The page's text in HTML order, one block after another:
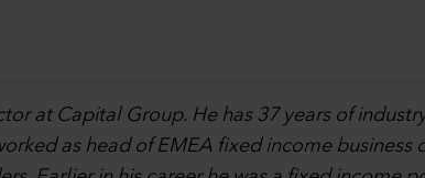
at Capital Group. He has 37 years of
as head of EMEA fixed income